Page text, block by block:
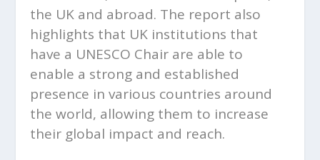
the UK and abroad. The report also
highlights that UK institutions that
have a UNESCO Chair are able to
enable a strong and established
presence in various countries around
the world, allowing them to increase
their global impact and reach.